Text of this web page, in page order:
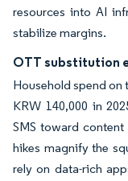
resources into AI
stabilize margins.
OTT substitution
Household spend
KRW 140,000 in
SMS toward
hikes magnify the
rely on data-rich